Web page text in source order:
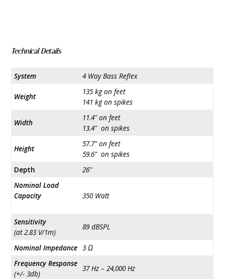
Technical Details
System 4 Way Bass Reflex
Weight
135 kg on feet
141 kg on spikes
Width
11.4" on feet
13.4" on spikes
Height
57.7" on feet
59.6" on spikes
Depth
26"
Nominal Load
Capacity
350 Watt
Sensitivity
(at 2.83 V/1m)
89 dBSPL
Nominal Impedance 3 Ω
Frequency Response
(+/- 3db)
37 Hz – 24,000 Hz